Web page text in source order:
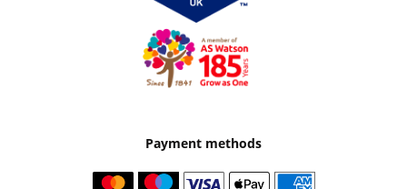
Payment methods